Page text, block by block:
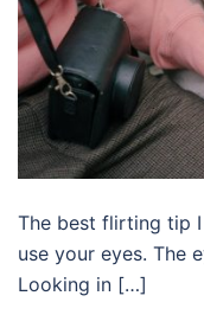
The best flirting tip
use your eyes. The
Looking in […]